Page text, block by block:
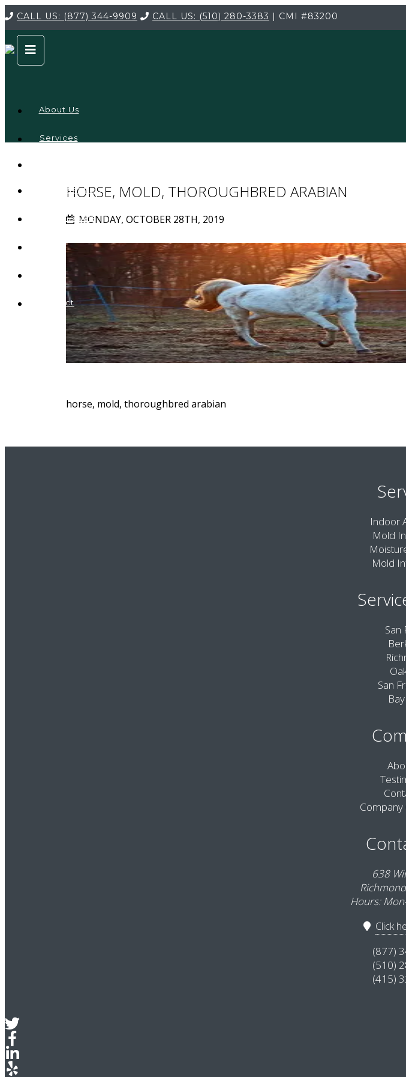
CALL US: (877) 344-9909 CALL US: (510) 280-3383 | CMI #83200
About Us
Services
Credentials
Testimonials
Contact
HORSE, MOLD, THOROUGHBRED ARABIAN
MONDAY, OCTOBER 28TH, 2019
horse, mold, thoroughbred arabian
Indoor
Mold
Mold
San
San
Company
638
Hours:
Click
(877)
(510)
(415)